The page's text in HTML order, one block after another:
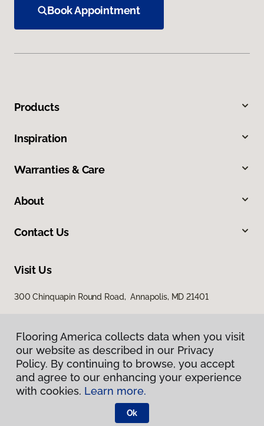
Book Appointment
Products
Inspiration
Warranties & Care
About
Contact Us
Visit Us
300 Chinquapin Round Road, Annapolis, MD 21401
Privacy Policy
Terms & Conditions
Flooring America.
Flooring America collects data when you visit
our website as described in our Privacy
Policy. By continuing to browse, you accept
and agree to our enhancing your experience
with cookies. Learn more.
Ok